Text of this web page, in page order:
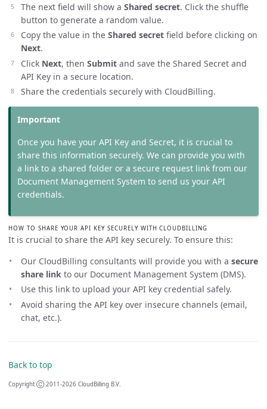
The next field will show a Shared secret. Click the shuffle
button to generate a random value.
Copy the value in the Shared secret field before clicking on
Next.
Click Next, then Submit and save the Shared Secret and
API Key in a secure location.
Share the credentials securely with CloudBilling.
Once you have your API Key and Secret, it is crucial to
share this information securely. We can provide you with
a link to a shared folder or a secure request link from our
Document Management System to send us your API
credentials.
HOW TO SHARE YOUR API KEY SECURELY WITH CLOUDBILLING
It is crucial to share the API key securely. To ensure this:
Our CloudBilling consultants will provide you with a secure
share link to our Document Management System (DMS).
Use this link to upload your API key credential safely.
Avoid sharing the API key over insecure channels (email,
chat, etc.).
Back to top
Copyright Ⓒ 2011-2026 CloudBilling B.V.